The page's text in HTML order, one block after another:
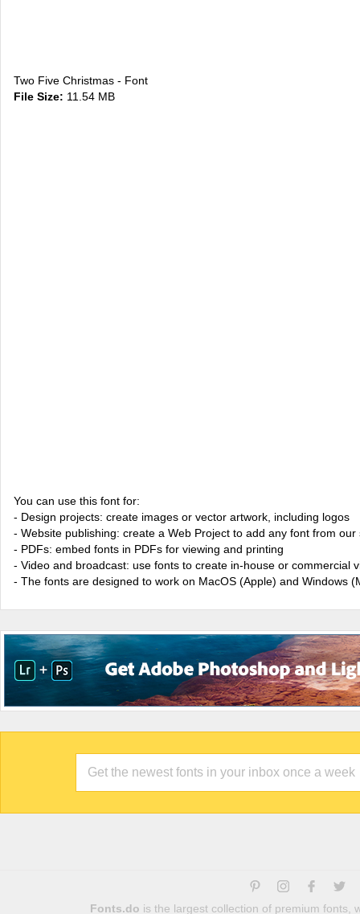
Two Five Christmas - Font
File Size: 11.54 MB
You can use this font for:
- Design projects: create images or vector artwork, including logos
- Website publishing: create a Web Project to add any font from
- PDFs: embed fonts in PDFs for viewing and printing
- Video and broadcast: use fonts to create in-house or commercial
- The fonts are designed to work on MacOS (Apple) and Windows
Fonts.do is the largest collection of premium fonts,